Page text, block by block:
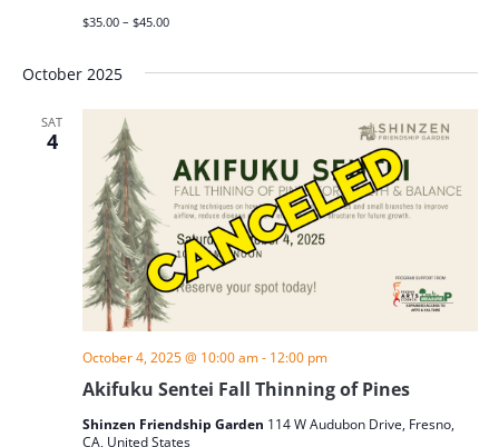
$35.00 – $45.00
October 2025
SAT
4
Akifuku Sentei Fall Thinning of Pines
October 4, 2025 @ 10:00 am- 12:00 pm
Shinzen Friendship Garden 114 W Audubon Drive, Fresno,
CA, United States